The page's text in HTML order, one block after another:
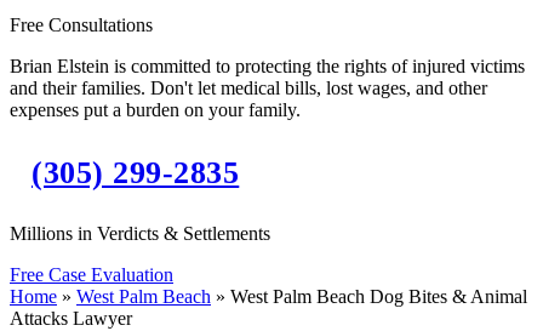
Free Consultations
Brian Elstein is committed to protecting the rights of injured victims
and their families. Don't let medical bills, lost wages, and other
expenses put a burden on your family.
(305) 299-2835
Millions in Verdicts & Settlements
Free Case Evaluation
Home » West Palm Beach » West Palm Beach Dog Bites & Animal
Attacks Lawyer